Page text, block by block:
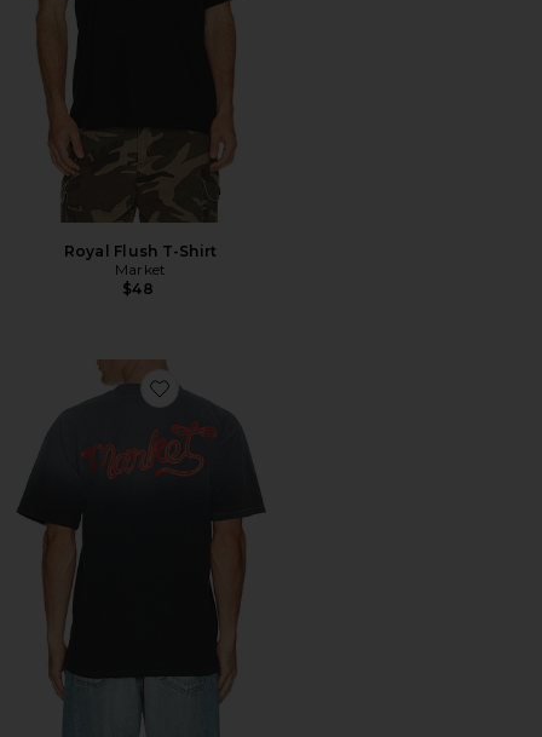
Royal Flush T-Shirt
Market
$48
Favorite Lasso Lockup Tee